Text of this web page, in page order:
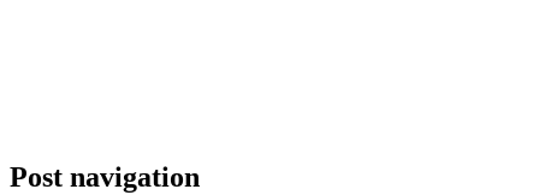
Post navigation